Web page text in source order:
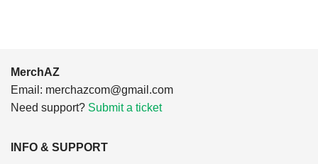
MerchAZ
Email: merchazcom@gmail.com
Need support? Submit a ticket
INFO & SUPPORT